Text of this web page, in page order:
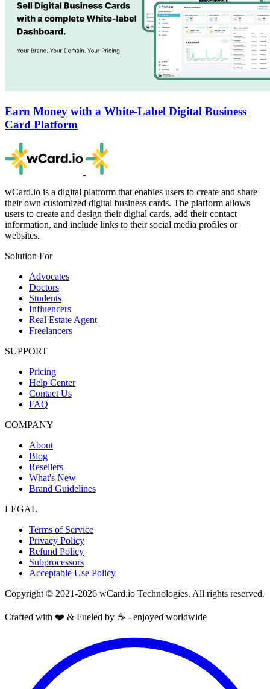
Earn Money with a White-Label Digital Business
Card Platform
wCard.io is a digital platform that enables users to create and share
their own customized digital business cards. The platform allows
users to create and design their digital cards, add their contact
information, and include links to their social media profiles or
websites.
Solution For
Advocates
Doctors
Students
Influencers
Real Estate Agent
Freelancers
SUPPORT
Pricing
Help Center
Contact Us
FAQ
COMPANY
About
Blog
Resellers
What's New
Brand Guidelines
LEGAL
Terms of Service
Privacy Policy
Refund Policy
Subprocessors
Acceptable Use Policy
Copyright © 2021-2026 wCard.io Technologies. All rights reserved.
Crafted with ❤️ & Fueled by ☕️ - enjoyed worldwide